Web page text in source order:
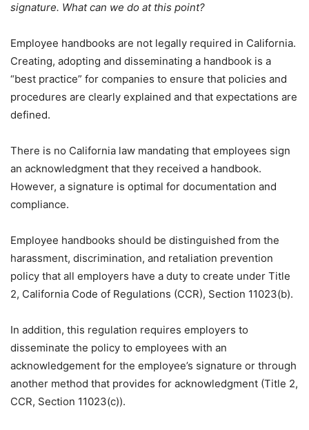
signature. What can we do at this point?
Employee handbooks are not legally required in California.
Creating, adopting and disseminating a handbook is a
“best practice” for companies to ensure that policies and
procedures are clearly explained and that expectations are
defined.
There is no California law mandating that employees sign
an acknowledgment that they received a handbook.
However, a signature is optimal for documentation and
compliance.
Employee handbooks should be distinguished from the
harassment, discrimination, and retaliation prevention
policy that all employers have a duty to create under Title
2, California Code of Regulations (CCR), Section 11023(b).
In addition, this regulation requires employers to
disseminate the policy to employees with an
acknowledgement for the employee’s signature or through
another method that provides for acknowledgment (Title 2,
CCR, Section 11023(c)).